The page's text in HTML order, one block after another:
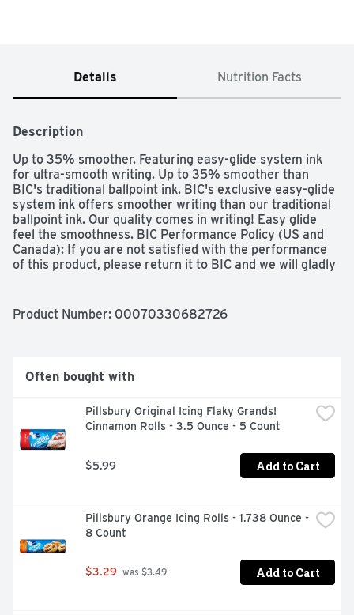
Details Nutrition Facts
Description
Up to 35% smoother. Featuring easy-glide system ink
for ultra-smooth writing. Up to 35% smoother than
BIC's traditional ballpoint ink. BIC's exclusive easy-glide
system ink offers smoother writing than our traditional
ballpoint ink. Our quality comes in writing! Easy glide
feel the smoothness. BIC Performance Policy (US and
Canada): If you are not satisfied with the performance
of this product, please return it to BIC and we will gladly
handwriting! To learn more, visit
Product Number: 00070330682726
Often bought with
Pillsbury Original Icing Flaky Grands!
Cinnamon Rolls - 3.5 Ounce - 5 Count
$5.99 Add to Cart
Pillsbury Orange Icing Rolls - 1.738 Ounce -
8 Count
$3.29 was $3.49 Add to Cart